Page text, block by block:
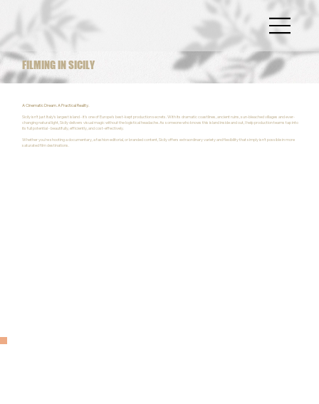
FILMING IN SICILY
A Cinematic Dream. A Practical Reality.
Sicily isn’t just Italy’s largest island - it’s one of Europe’s best-kept production secrets. With its dramatic coastlines, ancient ruins, sun-bleached villages and ever-
changing natural light, Sicily delivers visual magic without the logistical headache. As someone who knows this island inside and out, I help production teams tap into
its full potential - beautifully, efficiently, and cost-effectively.
Whether you're shooting a documentary, a fashion editorial, or branded content, Sicily offers extraordinary variety and flexibility that simply isn’t possible in more
saturated film destinations.